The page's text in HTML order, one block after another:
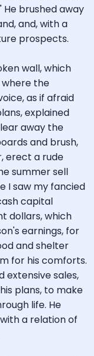
He brushed away
and, with a
prospects.
wall, which
the
as if afraid
explained
away the
and brush,
erect a rude
summer sell
I saw my fancied
capital
dollars, which
earnings, for
and shelter
for his comforts.
extensive sales,
plans, to make
life. He
a relation of